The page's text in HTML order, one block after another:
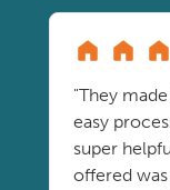
"They
easy
super
offered